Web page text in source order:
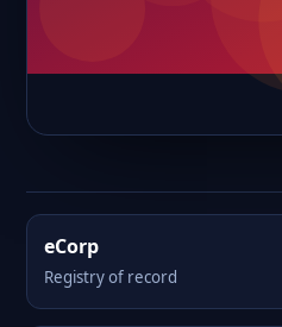
eCorp
Registry of record